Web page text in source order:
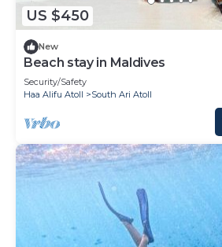
US $450
New
Beach stay in Maldives
Security/Safety
Haa Alifu Atoll
South Ari Atoll